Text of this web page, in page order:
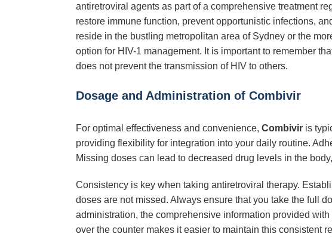
antiretroviral agents as part of a comprehensive treatment
restore immune function, prevent opportunistic infections,
reside in the bustling metropolitan area of Sydney or the
option for HIV-1 management. It is important to remember
does not prevent the transmission of HIV to others.
Dosage and Administration of Combivir
For optimal effectiveness and convenience, Combivir is
providing flexibility for integration into your daily routine.
Missing doses can lead to decreased drug levels in the
Consistency is key when taking antiretroviral therapy.
doses are not missed. Always ensure that you take the full
administration, the comprehensive information provided
over the counter makes it easier to maintain this consistent